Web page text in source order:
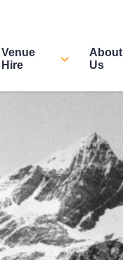
Venue
Hire
About
Us